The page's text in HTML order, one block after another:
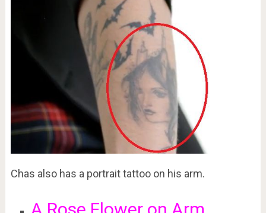
Chas also has a portrait tattoo on his arm.